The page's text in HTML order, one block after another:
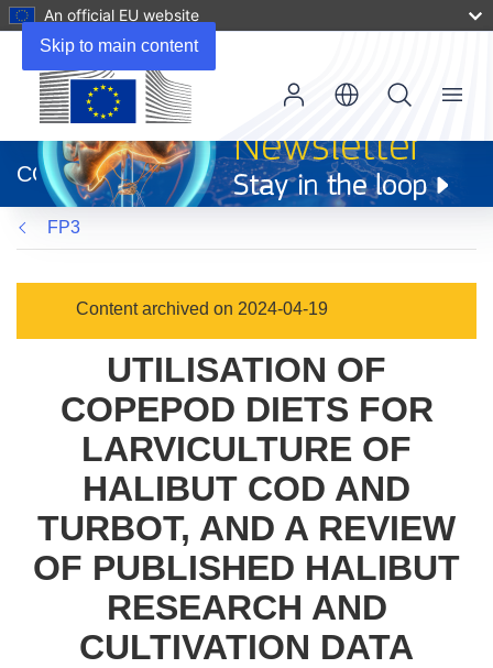
Skip to main content
An official EU website
new
window)
CORDIS
Menu
FP3
Content archived on 2024-04-19
UTILISATION OF
COPEPOD DIETS FOR
LARVICULTURE OF
HALIBUT COD AND
TURBOT, AND A REVIEW
OF PUBLISHED HALIBUT
RESEARCH AND
CULTIVATION DATA